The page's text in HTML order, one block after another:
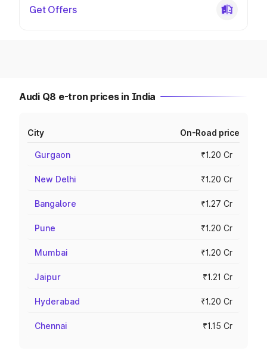
Get Offers
Audi Q8 e-tron prices in India
City On-Road price
Gurgaon ₹1.20 Cr
New Delhi ₹1.20 Cr
Bangalore ₹1.27 Cr
Pune ₹1.20 Cr
Mumbai ₹1.20 Cr
Jaipur ₹1.21 Cr
Hyderabad ₹1.20 Cr
Chennai ₹1.15 Cr